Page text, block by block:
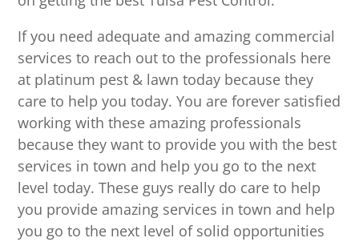
If you need adequate and amazing commercial
services to reach out to the professionals here
at platinum pest & lawn today because they
care to help you today. You are forever satisfied
working with these amazing professionals
because they want to provide you with the best
services in town and help you go to the next
level today. These guys really do care to help
you provide amazing services in town and help
you go to the next level of solid opportunities